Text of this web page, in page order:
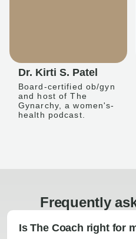
Dr. Kirti S. Patel
Board-certified ob/gyn
and host of The
Gynarchy, a women's-
health podcast.
Frequently
Is The Coach right for